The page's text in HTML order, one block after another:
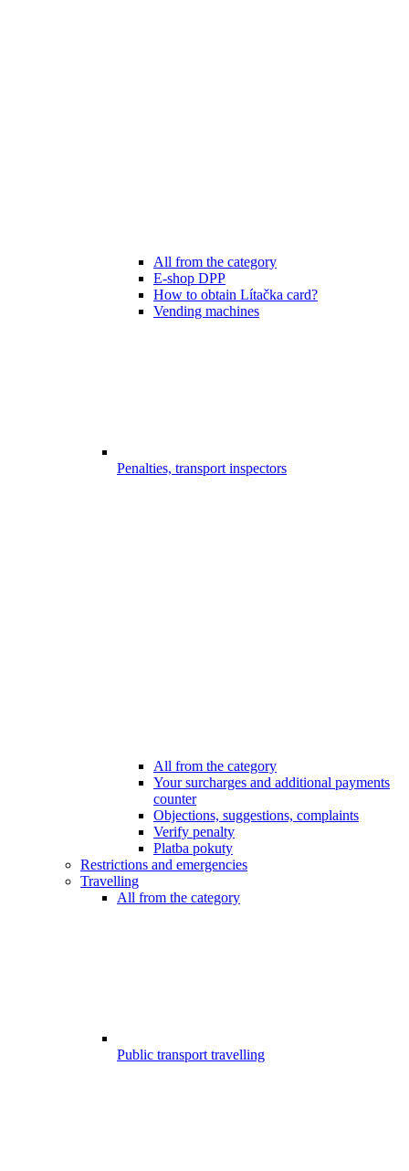
All from the category
E-shop DPP
How to obtain Lítačka card?
Vending machines
Penalties, transport inspectors
All from the category
Your surcharges and additional payments
counter
Objections, suggestions, complaints
Verify penalty
Platba pokuty
Restrictions and emergencies
Travelling
All from the category
Public transport travelling